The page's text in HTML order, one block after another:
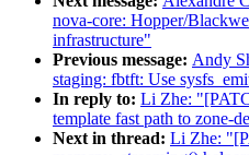
nova-core: Hopper/
infrastructure"
Previous message: Andy
staging: fbtft: Use
In reply to: Li Zhe:
template fast path to zone-
Next in thread: Li Zhe: